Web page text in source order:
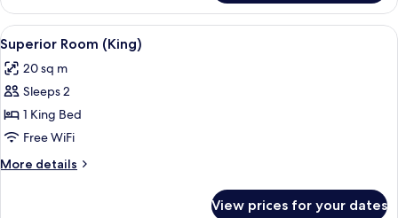
Twin
Room
View
all
photos
for
Superior
Room
(King)
A hotel room with a large bed, a
6
Superior Room (King)
20 sq m
Sleeps 2
1 King Bed
Free WiFi
More details
More
View prices for your dates